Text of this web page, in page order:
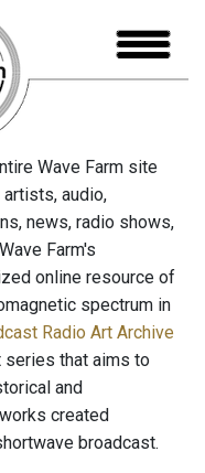
Wave Farm site
audio,
news, radio shows,
Farm's
online resource of
spectrum in
Radio Art Archive
series that aims to
and
created
broadcast.